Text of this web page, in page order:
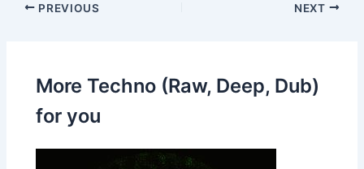
PREVIOUS NEXT
More Techno (Raw, Deep, Dub)
for you